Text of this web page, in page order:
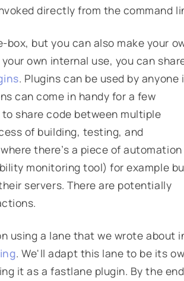
directly from the command
box, but you can also make your
own internal use, you can
. Plugins can be used by anyone
can come in handy for a few
share code between multiple
of building, testing, and
there’s a piece of automation
monitoring tool) for example
servers. There are potentially
using a lane that we wrote about
. We'll adapt this lane to be its
it as a fastlane plugin. By the